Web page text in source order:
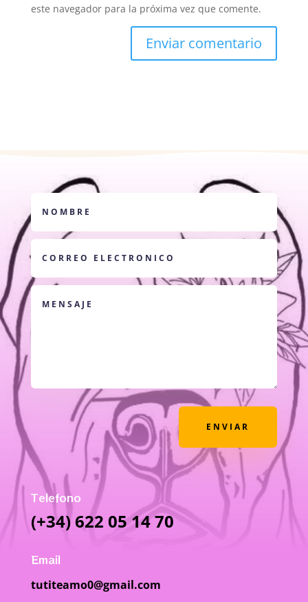
este navegador para la próxima vez que comente.
ENVIAR
Telefono
(+34) 622 05 14 70
Email
tutiteamo0@gmail.com